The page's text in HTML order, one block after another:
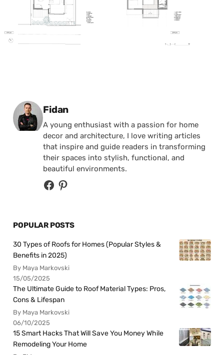
Posted by
Fidan
A young enthusiast with a passion for home
decor and architecture, I love writing articles
that inspire and guide readers in transforming
their spaces into stylish, functional, and
beautiful environments.
POPULAR POSTS
30 Types of Roofs for Homes (Popular Styles &
Benefits in 2025)
By Maya Markovski
15/05/2025
The Ultimate Guide to Roof Material Types: Pros,
Cons & Lifespan
By Maya Markovski
06/10/2025
15 Smart Hacks That Will Save You Money While
Remodeling Your Home